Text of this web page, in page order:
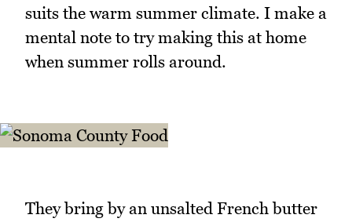
suits the warm summer climate. I make a
mental note to try making this at home
when summer rolls around.
They bring by an unsalted French butter